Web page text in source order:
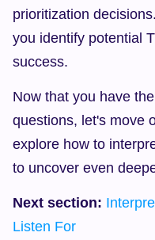
prioritization
you identify potential
success.
Now that you have
questions, let's move
explore how to
to uncover even
Next section:
Listen For